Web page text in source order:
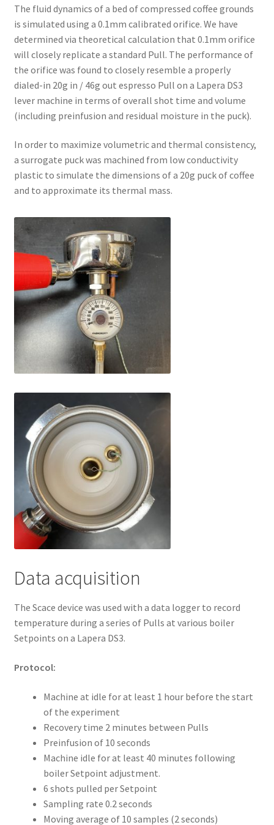
The fluid dynamics of a bed of compressed coffee grounds
is simulated using a 0.1mm calibrated orifice. We have
determined via theoretical calculation that 0.1mm orifice
will closely replicate a standard Pull. The performance of
the orifice was found to closely resemble a properly
dialed-in 20g in / 46g out espresso Pull on a Lapera DS3
lever machine in terms of overall shot time and volume
(including preinfusion and residual moisture in the puck).
In order to maximize volumetric and thermal consistency,
a surrogate puck was machined from low conductivity
plastic to simulate the dimensions of a 20g puck of coffee
and to approximate its thermal mass.
Data acquisition
The Scace device was used with a data logger to record
temperature during a series of Pulls at various boiler
Setpoints on a Lapera DS3.
Protocol:
Machine at idle for at least 1 hour before the start
of the experiment
Recovery time 2 minutes between Pulls
Preinfusion of 10 seconds
Machine idle for at least 40 minutes following
boiler Setpoint adjustment.
6 shots pulled per Setpoint
Sampling rate 0.2 seconds
Moving average of 10 samples (2 seconds)